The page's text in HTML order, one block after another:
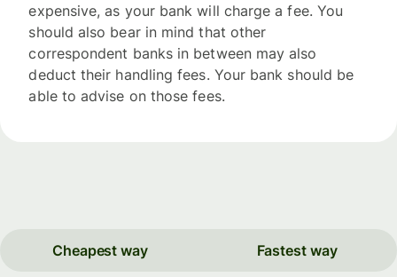
expensive, as your bank will charge a fee. You
should also bear in mind that other
correspondent banks in between may also
deduct their handling fees. Your bank should be
able to advise on those fees.
Cheapest way Fastest way